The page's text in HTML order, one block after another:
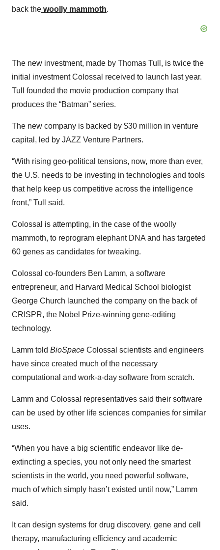
back the woolly mammoth.
The new investment, made by Thomas Tull, is twice the
initial investment Colossal received to launch last year.
Tull founded the movie production company that
produces the “Batman” series.
The new company is backed by $30 million in venture
capital, led by JAZZ Venture Partners.
“With rising geo-political tensions, now, more than ever,
the U.S. needs to be investing in technologies and tools
that help keep us competitive across the intelligence
front,” Tull said.
Colossal is attempting, in the case of the woolly
mammoth, to reprogram elephant DNA and has targeted
60 genes as candidates for tweaking.
Colossal co-founders Ben Lamm, a software
entrepreneur, and Harvard Medical School biologist
George Church launched the company on the back of
CRISPR, the Nobel Prize-winning gene-editing
technology.
Lamm told BioSpace Colossal scientists and engineers
have since created much of the necessary
computational and work-a-day software from scratch.
Lamm and Colossal representatives said their software
can be used by other life sciences companies for similar
uses.
“When you have a big scientific endeavor like de-
extincting a species, you not only need the smartest
scientists in the world, you need powerful software,
much of which simply hasn’t existed until now,” Lamm
said.
It can design systems for drug discovery, gene and cell
therapy, manufacturing efficiency and academic